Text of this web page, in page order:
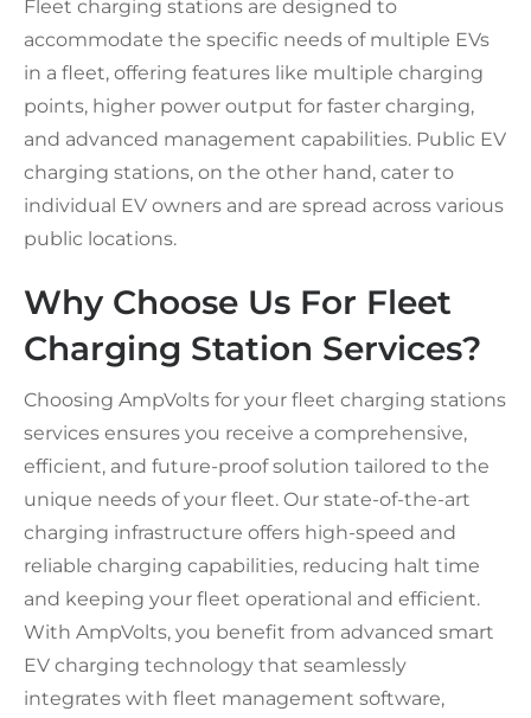
Fleet charging stations are designed to
accommodate the specific needs of multiple EVs
in a fleet, offering features like multiple charging
points, higher power output for faster charging,
and advanced management capabilities. Public EV
charging stations, on the other hand, cater to
individual EV owners and are spread across various
public locations.
Why Choose Us For Fleet
Charging Station Services?
Choosing AmpVolts for your fleet charging stations
services ensures you receive a comprehensive,
efficient, and future-proof solution tailored to the
unique needs of your fleet. Our state-of-the-art
charging infrastructure offers high-speed and
reliable charging capabilities, reducing halt time
and keeping your fleet operational and efficient.
With AmpVolts, you benefit from advanced smart
EV charging technology that seamlessly
integrates with fleet management software,